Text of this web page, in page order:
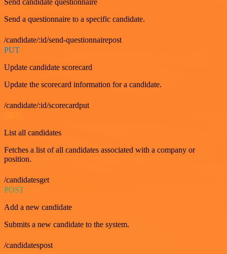
Send a questionnaire to a specific candidate.
/candidate/:id/send-questionnairepost
PUT
Update candidate scorecard
Update the scorecard information for a candidate.
/candidate/:id/scorecardput
List all candidates
Fetches a list of all candidates associated with a company or
position.
/candidatesget
POST
Add a new candidate
Submits a new candidate to the system.
/candidatespost